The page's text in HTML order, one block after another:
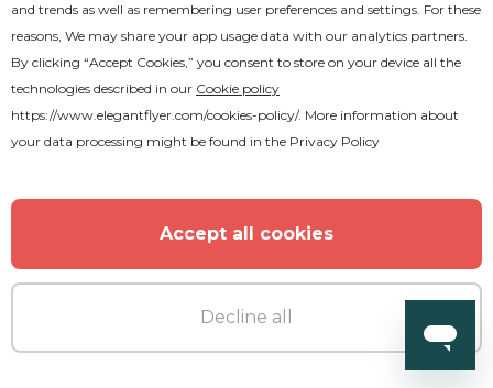
and trends as well as remembering user preferences and settings. For these
reasons, We may share your app usage data with our analytics partners.
By clicking “Accept Cookies,” you consent to store on your device all the
technologies described in our Cookie policy
https://www.elegantflyer.com/cookies-policy/. More information about
your data processing might be found in the Privacy Policy
Accept all cookies
Decline all